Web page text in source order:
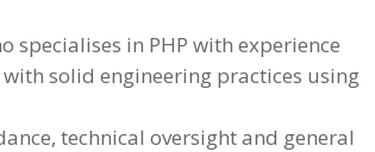
specialises in PHP with experience
solid engineering practices using
technical oversight and general